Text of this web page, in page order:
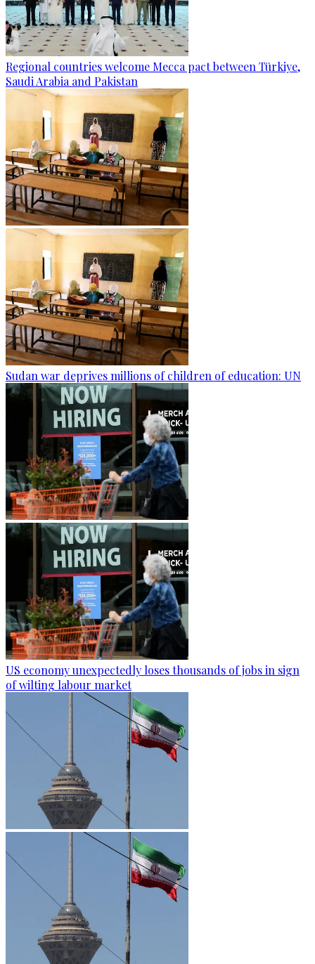
Regional countries welcome Mecca pact between Türkiye,
Saudi Arabia and Pakistan
Sudan war deprives millions of children of education: UN
US economy unexpectedly loses thousands of jobs in sign
of wilting labour market